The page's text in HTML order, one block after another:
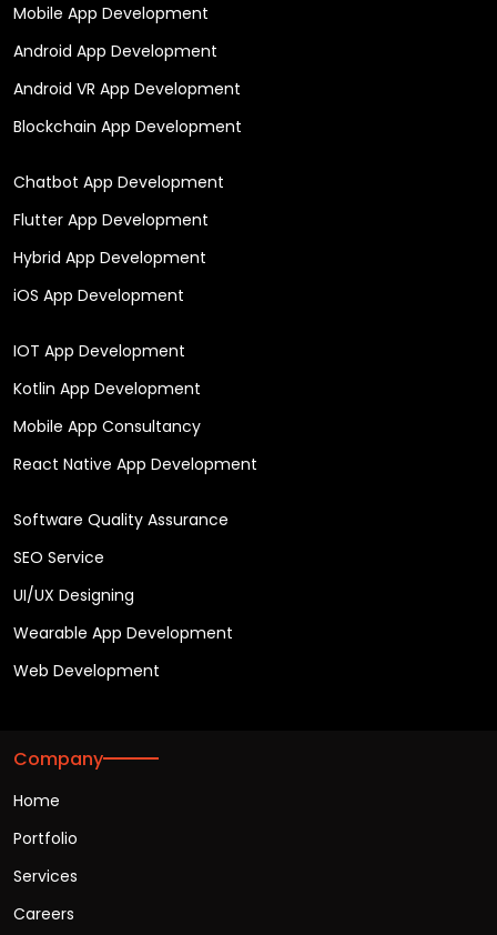
Mobile App Development
Android App Development
Android VR App Development
Blockchain App Development
Chatbot App Development
Flutter App Development
Hybrid App Development
iOS App Development
IOT App Development
Kotlin App Development
Mobile App Consultancy
React Native App Development
Software Quality Assurance
SEO Service
UI/UX Designing
Wearable App Development
Web Development
Company
Home
Portfolio
Services
Careers